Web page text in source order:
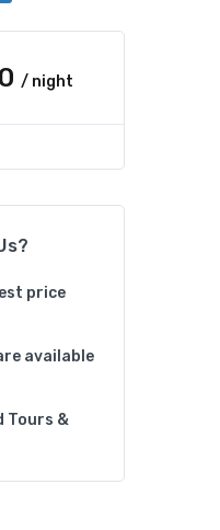
/ night
price
available
Tours &